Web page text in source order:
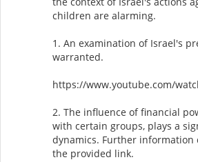
children are alarming.
1. An examination of Israel's
warranted.
https://www.youtube.com/
2. The influence of financial
with certain groups, plays a
dynamics. Further
the provided link.